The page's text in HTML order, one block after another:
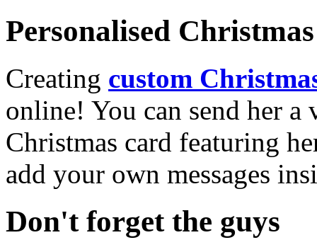
Personalised
Creating custom
online! You can send her a
Christmas card featuring
add your own messages
Don't forget the guys